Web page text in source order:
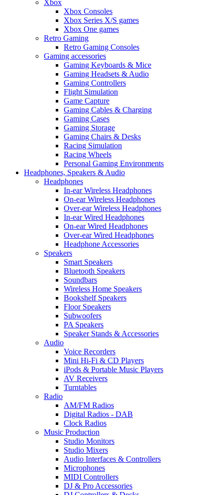
Xbox
Xbox Consoles
Xbox Series X/S games
Xbox One games
Retro Gaming
Retro Gaming Consoles
Gaming accessories
Gaming Keyboards & Mice
Gaming Headsets & Audio
Gaming Controllers
Flight Simulation
Game Capture
Gaming Cables & Charging
Gaming Cases
Gaming Storage
Gaming Chairs & Desks
Racing Simulation
Racing Wheels
Personal Gaming Environments
Headphones, Speakers & Audio
Headphones
In-ear Wireless Headphones
On-ear Wireless Headphones
Over-ear Wireless Headphones
In-ear Wired Headphones
On-ear Wired Headphones
Over-ear Wired Headphones
Headphone Accessories
Speakers
Smart Speakers
Bluetooth Speakers
Soundbars
Wireless Home Speakers
Bookshelf Speakers
Floor Speakers
Subwoofers
PA Speakers
Speaker Stands & Accessories
Audio
Voice Recorders
Mini Hi-Fi & CD Players
iPods & Portable Music Players
AV Receivers
Turntables
Radio
AM/FM Radios
Digital Radios - DAB
Clock Radios
Music Production
Studio Monitors
Studio Mixers
Audio Interfaces & Controllers
Microphones
MIDI Controllers
DJ & Pro Accessories